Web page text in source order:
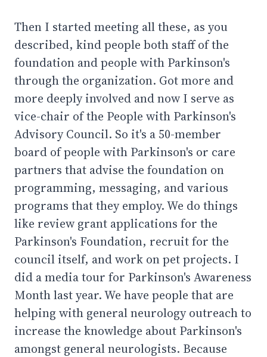
Then I started meeting all these, as you
described, kind people both staff of the
foundation and people with Parkinson's
through the organization. Got more and
more deeply involved and now I serve as
vice-chair of the People with Parkinson's
Advisory Council. So it's a 50-member
board of people with Parkinson's or care
partners that advise the foundation on
programming, messaging, and various
programs that they employ. We do things
like review grant applications for the
Parkinson's Foundation, recruit for the
council itself, and work on pet projects. I
did a media tour for Parkinson's Awareness
Month last year. We have people that are
helping with general neurology outreach to
increase the knowledge about Parkinson's
amongst general neurologists. Because